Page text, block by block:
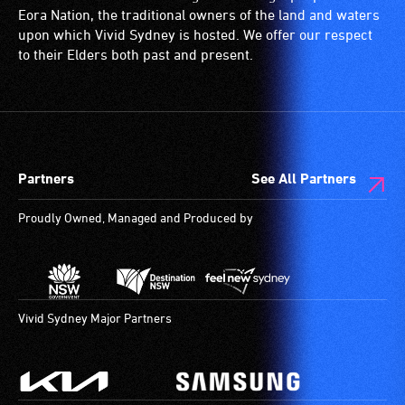
Eora Nation, the traditional owners of the land and waters
upon which Vivid Sydney is hosted. We offer our respect
to their Elders both past and present.
Partners See All Partners
Proudly Owned, Managed and Produced by
Vivid Sydney Major Partners